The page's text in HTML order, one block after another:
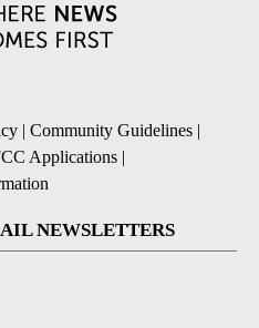
| Community Guidelines |
Applications |
NEWSLETTERS